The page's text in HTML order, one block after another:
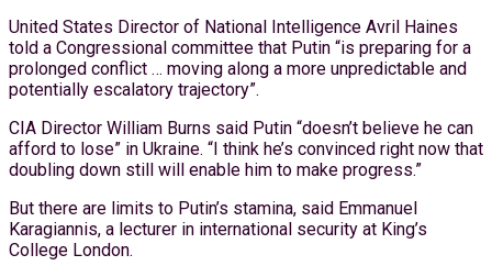
United States Director of National Intelligence Avril Haines
told a Congressional committee that Putin “is preparing for a
prolonged conflict … moving along a more unpredictable and
potentially escalatory trajectory”.
CIA Director William Burns said Putin “doesn’t believe he can
afford to lose” in Ukraine. “I think he’s convinced right now that
doubling down still will enable him to make progress.”
But there are limits to Putin’s stamina, said Emmanuel
Karagiannis, a lecturer in international security at King’s
College London.